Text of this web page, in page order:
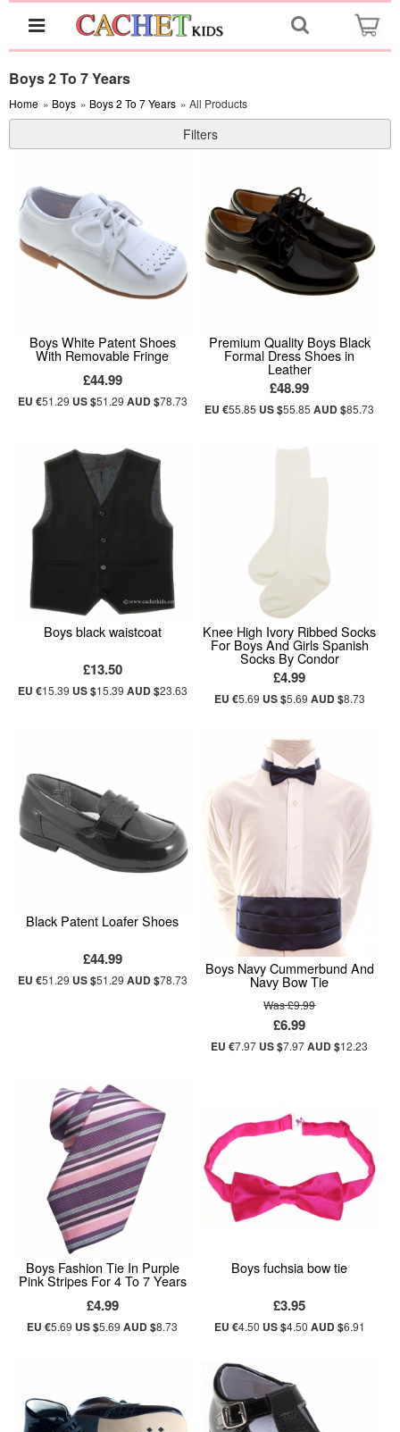
Boys 2 To 7 Years
Home » Boys » Boys 2 To 7 Years » All Products
Filters
Boys White Patent Shoes
With Removable Fringe
£44.99
EU €51.29 US $51.29 AUD $78.73
Premium Quality Boys Black
Formal Dress Shoes in
Leather
£48.99
EU €55.85 US $55.85AUD $85.73
Boys black waistcoat
£13.50
EU €15.39 US $15.39 AUD $23.63
Knee High Ivory Ribbed Socks
For Boys And Girls Spanish
Socks By Condor
£4.99
EU €5.69 US $5.69 AUD $8.73
Black Patent Loafer Shoes
£44.99
EU €51.29 US $51.29 AUD $78.73
Boys Navy Cummerbund And
Navy Bow Tie
Was £9.99
£6.99
EU €7.97 US $7.97AUD $12.23
Boys Fashion Tie In Purple
Pink Stripes For 4 To 7 Years
£4.99
EU €5.69 US $5.69AUD $8.73
Boys fuchsia bow tie
£3.95
EU €4.50 US $4.50 AUD $6.91